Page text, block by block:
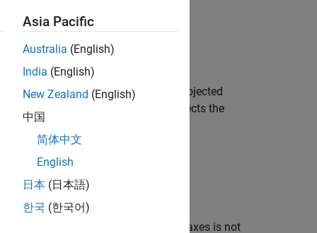
in any supported geographic or projected
axes or a map axes, which affects the
of the map axes
. If the current axes is not
Asia Pacific
Australia (English)
India (English)
New Zealand (English)
中国
简体中文
English
日本 (日本語)
한국 (한국어)